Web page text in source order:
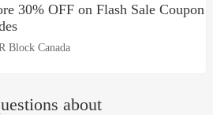
30% OFF on Flash Sale Coupon
Block Canada
about